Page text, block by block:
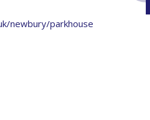
newbury/parkhouse